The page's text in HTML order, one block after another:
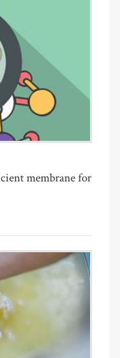
membrane for